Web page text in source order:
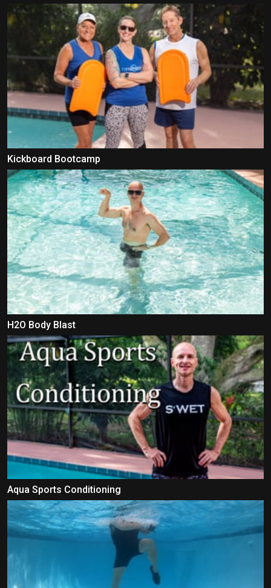
Kickboard Bootcamp
H2O Body Blast
Aqua Sports Conditioning